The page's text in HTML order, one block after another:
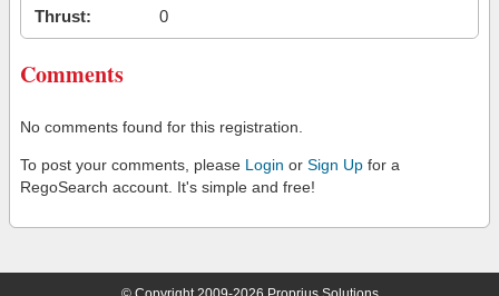
Thrust:
0
Comments
No comments found for this registration.
To post your comments, please Login or Sign Up for a
RegoSearch account. It's simple and free!